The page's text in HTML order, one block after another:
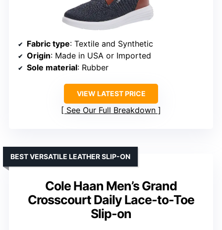
Fabric type: Textile and Synthetic
Origin: Made in USA or Imported
Sole material: Rubber
VIEW LATEST PRICE
See Our Full Breakdown
Cole Haan Men’s Grand
Crosscourt Daily Lace-to-Toe
Slip-on
BEST VERSATILE LEATHER SLIP-ON